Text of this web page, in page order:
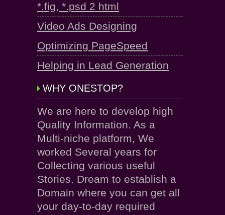
*.fig, *.psd 2 html
Video Ads Designing
Optimizing PageSpeed
Helping in Lead Generation
WHY ONESTOP?
We are here to develop high
Quality Information. As a
Multi-niche platform, We
worked Several years for
Collecting various useful
Stories. Dream to establish a
Domain where you can get all
your day-to-day required